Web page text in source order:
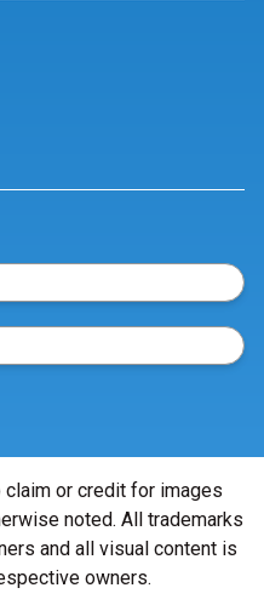
or credit for images
noted. All trademarks
and all visual content is
owners.